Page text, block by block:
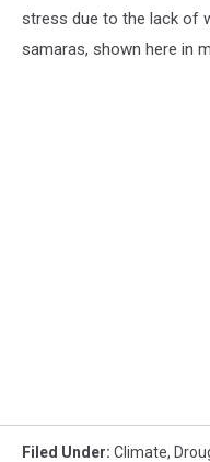
stress due to the lack of
samaras, shown here in
Filed Under: Climate,